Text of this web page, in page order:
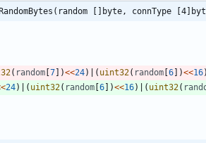
[]byte, connType
( random 7 )<<24) ( uint32( random 6 )<<16)
24) ( uint32( random 6 )<<16) ( uint32(